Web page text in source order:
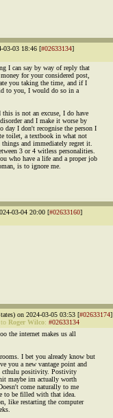
03-03 18:46 [#02633134]
I can say by way of reply that
for your considered post,
you taking the time, and if I
to you, I would do so in a
this is not an excuse, I do have
and I make it worse by
day I don't recognise the person I
toilet, a textbook in what not
and immediately regret it.
3 or 4 witless personalities.
who have a life and a proper job
is to ignore me.
03-04 20:00 [#02633160]
on 2024-03-05 03:53 [#02633174]
Roger Wilco: #02633134
the internet makes us all
I bet you already know but
you a new vantage point and
positivity. Postivity
maybe im actually worth
come naturally to me
to be filled with that idea.
like restarting the computer